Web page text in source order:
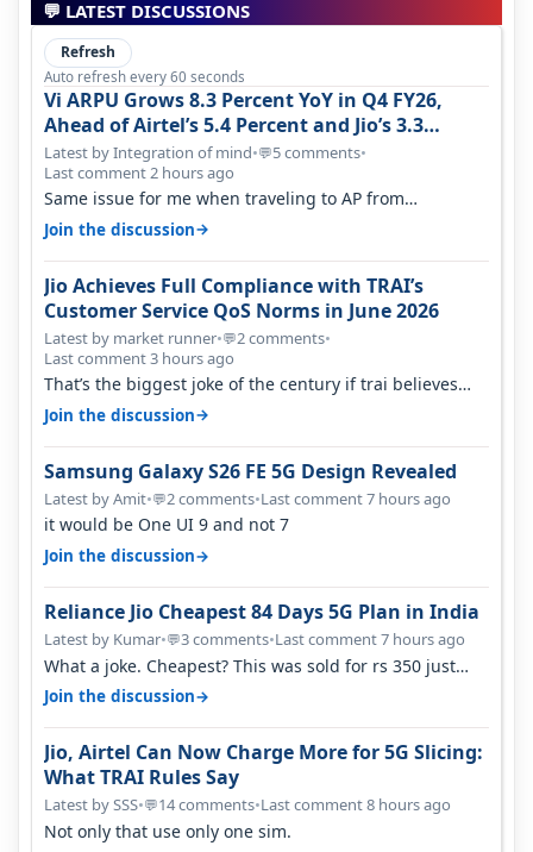
💬 LATEST DISCUSSIONS
Refresh
Auto refresh every 60 seconds
Vi ARPU Grows 8.3 Percent YoY in Q4 FY26,
Ahead of Airtel’s 5.4 Percent and Jio’s 3.3
Percent in Q1 FY27
Latest by Integration of mind•💬5 comments•
Last comment 2 hours ago
Same issue for me when traveling to AP from
karnataka, there is high latency of…
Join the discussion→
Jio Achieves Full Compliance with TRAI’s
Customer Service QoS Norms in June 2026
Latest by market runner•💬2 comments•
Last comment 3 hours ago
That’s the biggest joke of the century if trai believes
there is zero complaints…
Join the discussion→
Samsung Galaxy S26 FE 5G Design Revealed
Latest by Amit•💬2 comments•Last comment 7 hours ago
it would be One UI 9 and not 7
Join the discussion→
Reliance Jio Cheapest 84 Days 5G Plan in India
Latest by Kumar•💬3 comments•Last comment 7 hours ago
What a joke. Cheapest? This was sold for rs 350 just
around a year ago. Negative…
Join the discussion→
Jio, Airtel Can Now Charge More for 5G Slicing:
What TRAI Rules Say
Latest by SSS•💬14 comments•Last comment 8 hours ago
Not only that use only one sim.